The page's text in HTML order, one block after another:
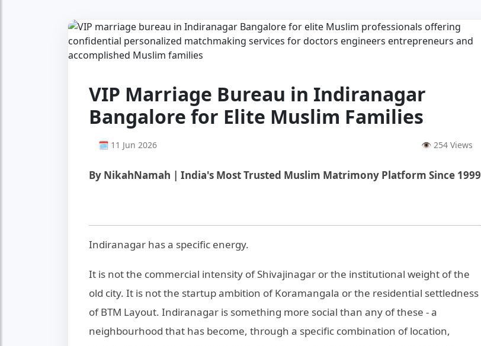
VIP Marriage Bureau in Indiranagar
Bangalore for Elite Muslim Families
🗓 11 Jun 2026 👁 254 Views
By NikahNamah | India's Most Trusted Muslim Matrimony Platform Since 1999
Indiranagar has a specific energy.
It is not the commercial intensity of Shivajinagar or the institutional weight of the
old city. It is not the startup ambition of Koramangala or the residential settledness
of BTM Layout. Indiranagar is something more social than any of these - a
neighbourhood that has become, through a specific combination of location,